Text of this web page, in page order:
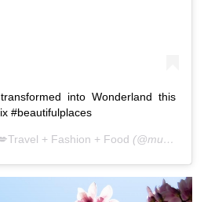
into Wonderland this
#beautifulplaces
+ Fashion + Food (@mushroomstew) on